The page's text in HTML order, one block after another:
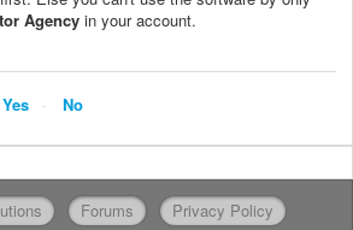
Agency in your account.
Yes No
Forums Privacy Policy